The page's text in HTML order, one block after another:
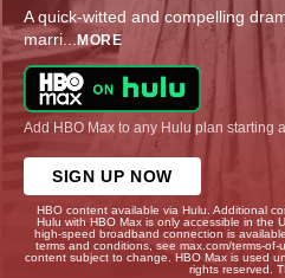
A quick-witted and compelling
marri... MORE
Add HBO Max to any Hulu plan starting
SIGN UP NOW
HBO content available via Hulu. Additional
Hulu with HBO Max is only accessible in the
high-speed broadband connection is
terms and conditions, see max.com/terms-
content subject to change. HBO Max is used
rights reserved.